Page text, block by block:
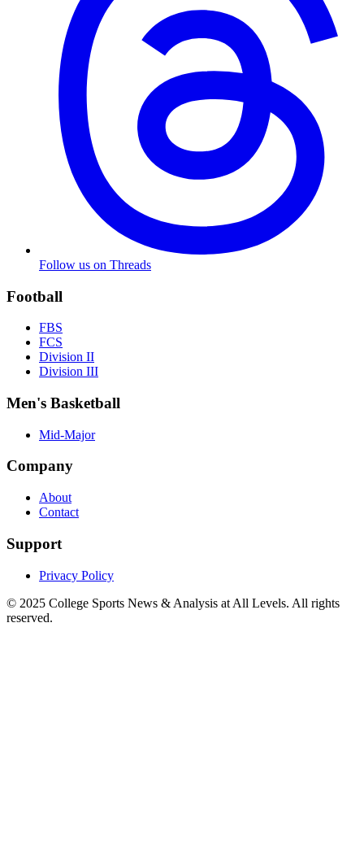
Follow us on Threads
Football
FBS
FCS
Division II
Division III
Men's Basketball
Mid-Major
Company
About
Contact
Support
Privacy Policy
© 2025 College Sports News & Analysis at All Levels. All rights
reserved.